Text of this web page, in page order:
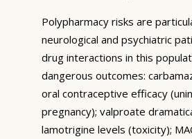
Polypharmacy risks are
neurological and psychiatric
drug interactions in this
dangerous outcomes:
oral contraceptive efficacy
pregnancy); valproate
lamotrigine levels (toxicity);